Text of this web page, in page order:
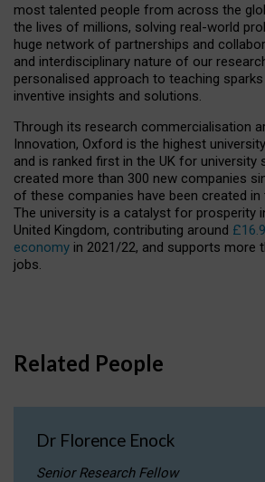
most talented people from across the
the lives of millions, solving real-world
huge network of partnerships and
and interdisciplinary nature of our
personalised approach to teaching
inventive insights and solutions.
Through its research commercialisation
Innovation, Oxford is the highest
and is ranked first in the UK for university
created more than 300 new companies
of these companies have been created in
The university is a catalyst for prosperity
United Kingdom, contributing around
economy in 2021/22, and supports more
jobs.
Related People
Dr Florence Enock
Senior Research Fellow